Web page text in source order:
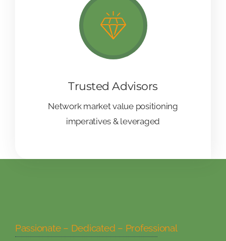
Trusted Advisors
Network market value positioning
imperatives & leveraged
Passionate – Dedicated – Professional